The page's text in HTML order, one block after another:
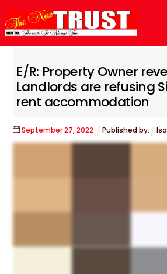
to
content
E/R: Property Owner
Landlords are refusing
rent accommodation
September 27,2022 Published by: